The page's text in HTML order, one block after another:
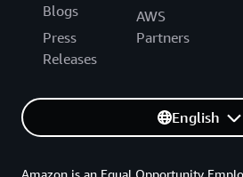
Blogs
Press
Releases
AWS
Partners
English